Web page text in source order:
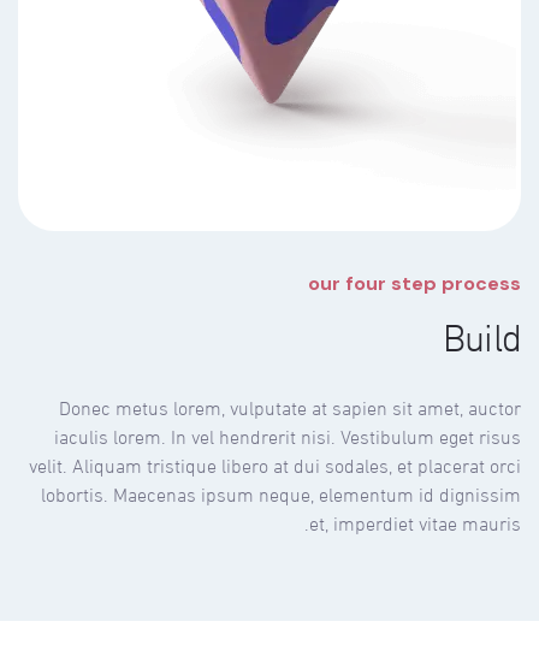
our four step process
Build
Donec metus lorem, vulputate at sapien sit amet, auctor
iaculis lorem. In vel hendrerit nisi. Vestibulum eget risus
velit. Aliquam tristique libero at dui sodales, et placerat orci
lobortis. Maecenas ipsum neque, elementum id dignissim
et, imperdiet vitae mauris.